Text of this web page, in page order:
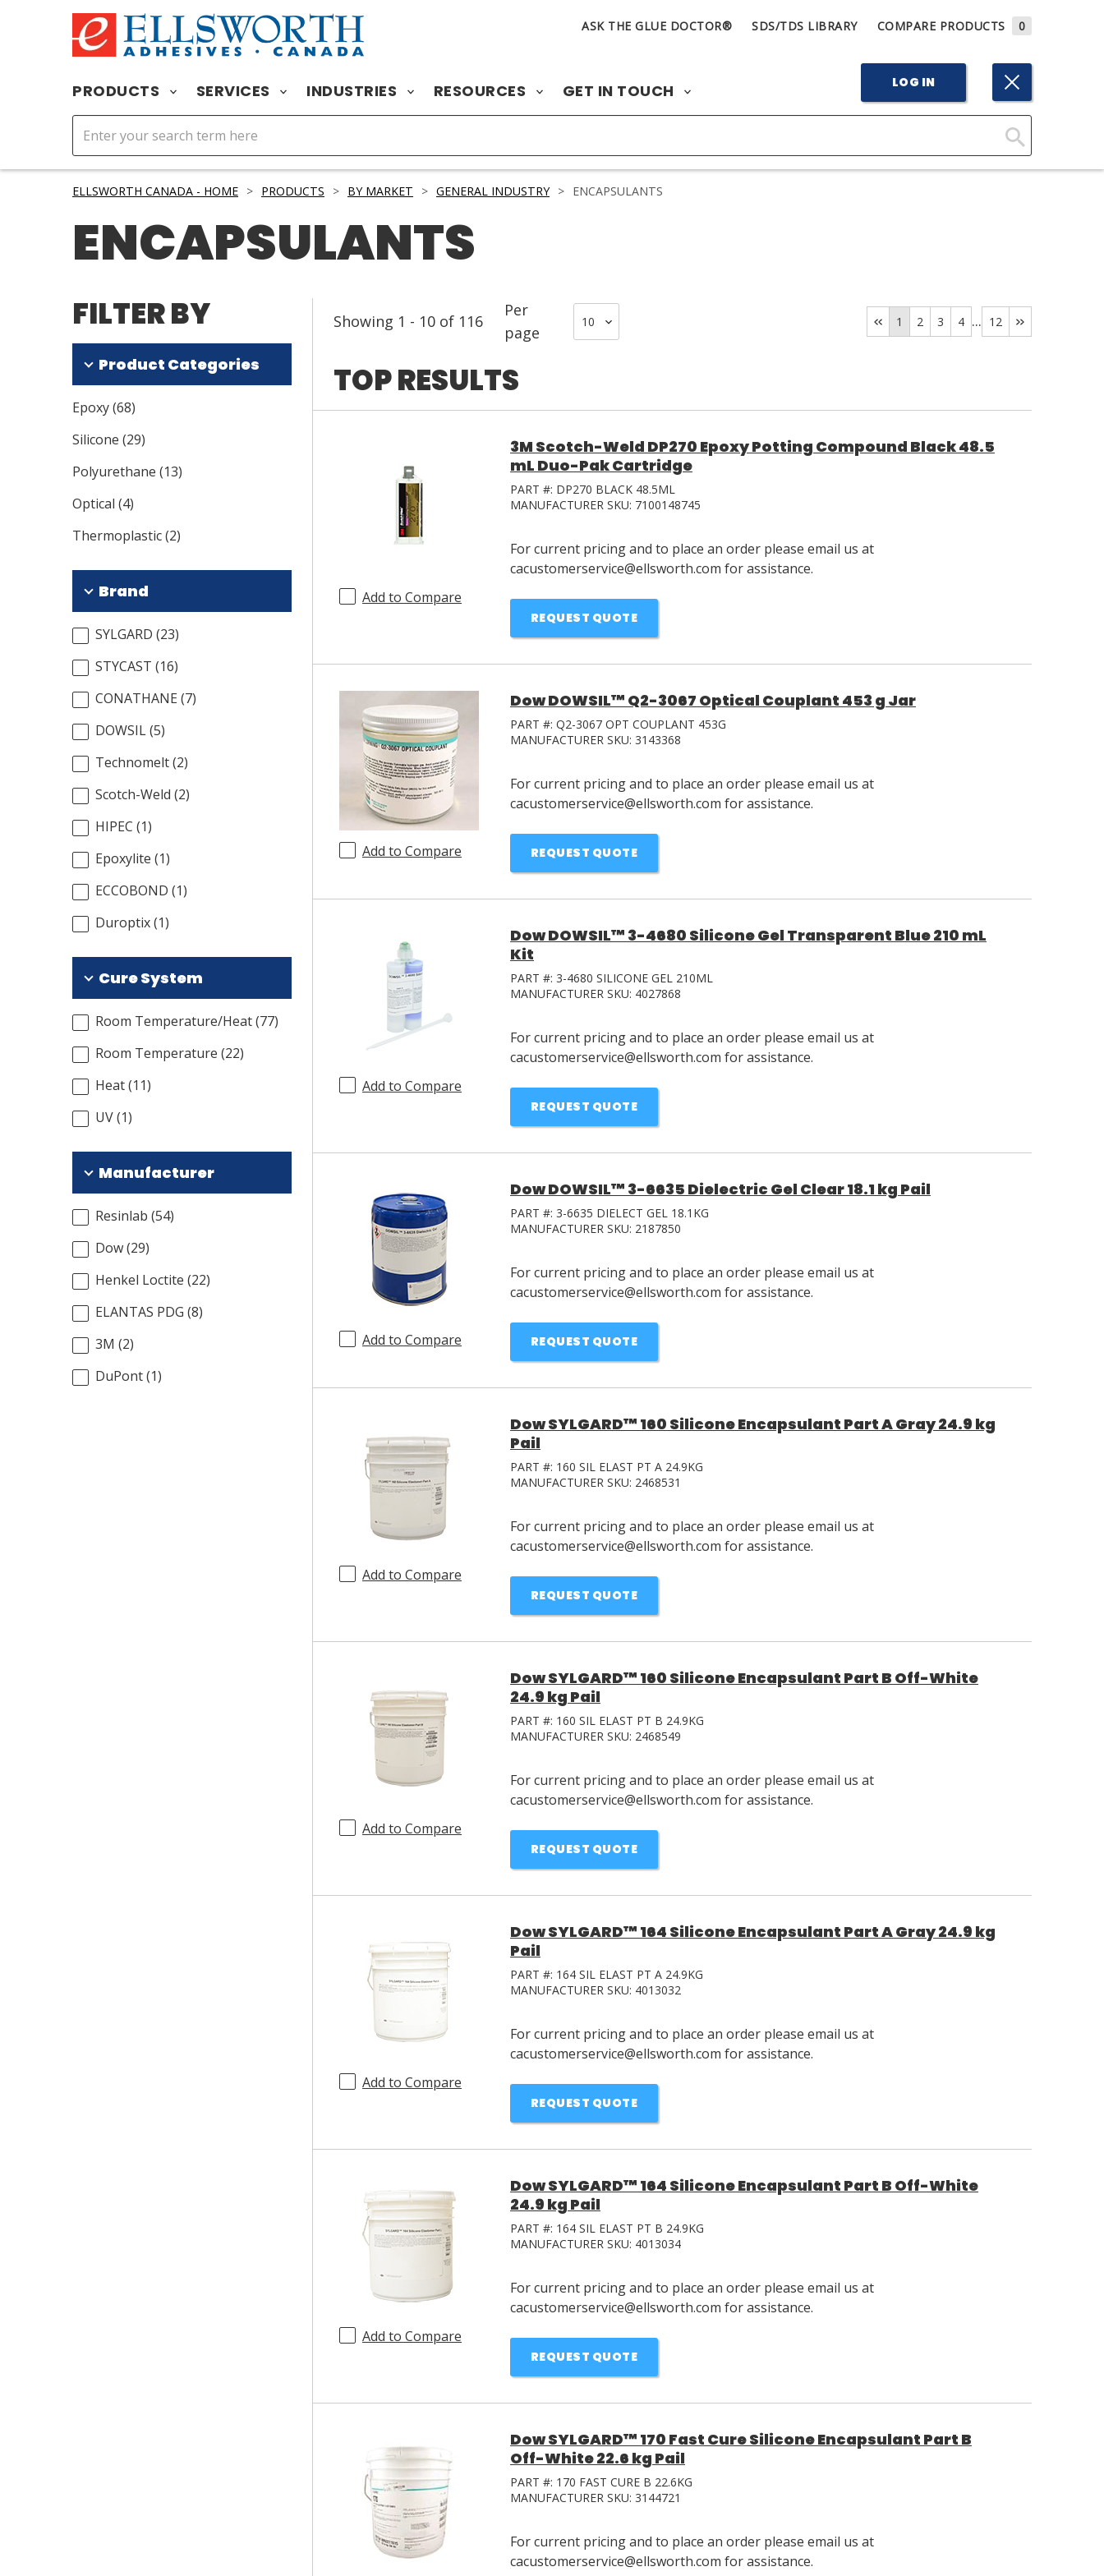
ASK THE GLUE DOCTOR® SDS/TDS LIBRARY COMPARE PRODUCTS 0
PRODUCTS SERVICES INDUSTRIES RESOURCES GET IN TOUCH LOG IN
Click
ELLSWORTH CANADA - HOME > PRODUCTS > BY MARKET > GENERAL INDUSTRY > ENCAPSULANTS
ENCAPSULANTS
FILTER BY
Product Categories
Epoxy(68)
Silicone (29)
Polyurethane (13)
Optical (4)
Thermoplastic(2)
Brand
SYLGARD (23)
STYCAST (16)
CONATHANE (7)
DOWSIL(5)
Technomelt(2)
Scotch-Weld (2)
HIPEC (1)
Epoxylite (1)
ECCOBOND (1)
Duroptix(1)
Cure System
Room Temperature/Heat(77)
Room Temperature (22)
Heat(11)
UV(1)
Manufacturer
Resinlab (54)
Dow(29)
Henkel Loctite (22)
ELANTAS PDG (8)
3M (2)
DuPont(1)
Showing 1 - 10 of 116
Per
page
1 2 3 4 ... 12
TOP RESULTS
Add to Compare
3M Scotch-Weld DP270 Epoxy Potting Compound Black 48.5
mL Duo-Pak Cartridge
PART #: DP270 BLACK 48.5ML
MANUFACTURER SKU: 7100148745
For current pricing and to place an order please email us at
cacustomerservice@ellsworth.com for assistance.
REQUEST QUOTE
Add to Compare
Dow DOWSIL™ Q2-3067 Optical Couplant 453 g Jar
PART #: Q2-3067 OPT COUPLANT 453G
MANUFACTURER SKU: 3143368
For current pricing and to place an order please email us at
cacustomerservice@ellsworth.com for assistance.
REQUEST QUOTE
Add to Compare
Dow DOWSIL™ 3-4680 Silicone Gel Transparent Blue 210 mL
Kit
PART #: 3-4680 SILICONE GEL 210ML
MANUFACTURER SKU: 4027868
For current pricing and to place an order please email us at
cacustomerservice@ellsworth.com for assistance.
REQUEST QUOTE
Add to Compare
Dow DOWSIL™ 3-6635 Dielectric Gel Clear 18.1 kg Pail
PART #: 3-6635 DIELECT GEL 18.1KG
MANUFACTURER SKU: 2187850
For current pricing and to place an order please email us at
cacustomerservice@ellsworth.com for assistance.
REQUEST QUOTE
Add to Compare
Dow SYLGARD™ 160 Silicone Encapsulant Part A Gray 24.9 kg
Pail
PART #: 160 SIL ELAST PT A 24.9KG
MANUFACTURER SKU: 2468531
For current pricing and to place an order please email us at
cacustomerservice@ellsworth.com for assistance.
REQUEST QUOTE
Add to Compare
Dow SYLGARD™ 160 Silicone Encapsulant Part B Off-White
24.9 kg Pail
PART #: 160 SIL ELAST PT B 24.9KG
MANUFACTURER SKU: 2468549
For current pricing and to place an order please email us at
cacustomerservice@ellsworth.com for assistance.
REQUEST QUOTE
Add to Compare
Dow SYLGARD™ 164 Silicone Encapsulant Part A Gray 24.9 kg
Pail
PART #: 164 SIL ELAST PT A 24.9KG
MANUFACTURER SKU: 4013032
For current pricing and to place an order please email us at
cacustomerservice@ellsworth.com for assistance.
REQUEST QUOTE
Add to Compare
Dow SYLGARD™ 164 Silicone Encapsulant Part B Off-White
24.9 kg Pail
PART #: 164 SIL ELAST PT B 24.9KG
MANUFACTURER SKU: 4013034
For current pricing and to place an order please email us at
cacustomerservice@ellsworth.com for assistance.
REQUEST QUOTE
Dow SYLGARD™ 170 Fast Cure Silicone Encapsulant Part B
Off-White 22.6 kg Pail
PART #: 170 FAST CURE B 22.6KG
MANUFACTURER SKU: 3144721
For current pricing and to place an order please email us at
cacustomerservice@ellsworth.com for assistance.